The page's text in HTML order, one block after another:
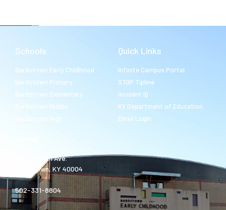
Schools
Bardstown Early Childhood
Bardstown Primary
Bardstown Elementary
Bardstown Middle
Bardstown High
Quick Links
Infinite Campus Portal
STOP Tipline
Incident IQ
KY Department of Education
Email Login
980 Templin Ave.
Bardstown, KY 40004
502-331-8804